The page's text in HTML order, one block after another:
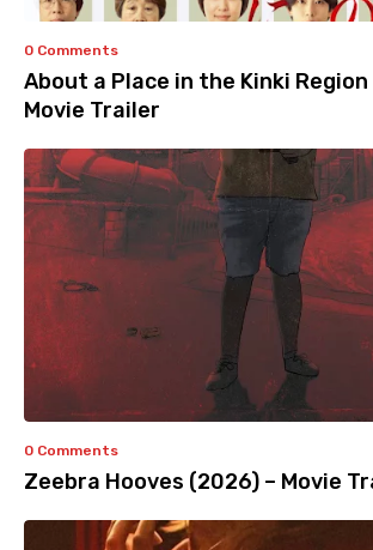
0 Comments
About a Place in the Kinki
Movie Trailer
0 Comments
Zeebra Hooves (2026) – Movie